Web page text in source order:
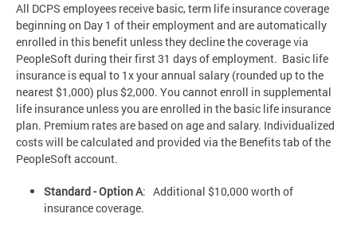
All DCPS employees receive basic, term life insurance coverage
beginning on Day 1 of their employment and are automatically
enrolled in this benefit unless they decline the coverage via
PeopleSoft during their first 31 days of employment. Basic life
insurance is equal to 1x your annual salary (rounded up to the
nearest $1,000) plus $2,000. You cannot enroll in supplemental
life insurance unless you are enrolled in the basic life insurance
plan. Premium rates are based on age and salary. Individualized
costs will be calculated and provided via the Benefits tab of the
PeopleSoft account.
Standard - Option A: Additional $10,000 worth of
insurance coverage.